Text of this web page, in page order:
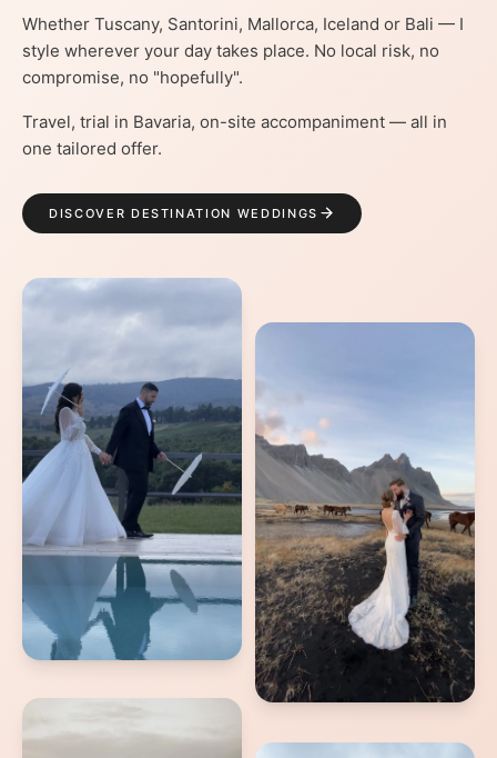
Whether Tuscany, Santorini, Mallorca, Iceland or Bali — I
style wherever your day takes place. No local risk, no
compromise, no "hopefully".
Travel, trial in Bavaria, on-site accompaniment — all in
one tailored offer.
DISCOVER DESTINATION WEDDINGS